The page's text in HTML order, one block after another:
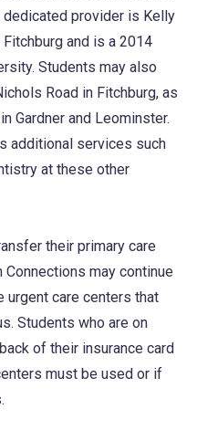
provider is Kelly
and is a 2014
Students may also
Road in Fitchburg, as
Gardner and Leominster.
additional services such
at these other
their primary care
may continue
care centers that
Students who are on
of their insurance card
must be used or if